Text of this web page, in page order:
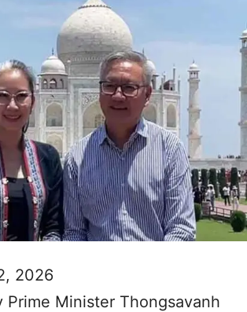
2026
Prime Minister Thongsavanh